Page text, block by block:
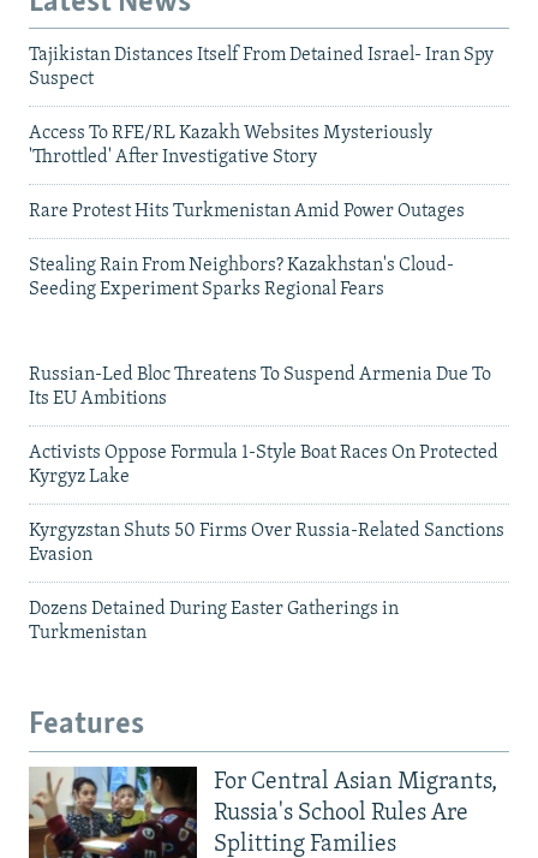
Tajikistan Distances Itself From Detained Israel- Iran Spy
Suspect
Access To RFE/RL Kazakh Websites Mysteriously
'Throttled' After Investigative Story
Rare Protest Hits Turkmenistan Amid Power Outages
Stealing Rain From Neighbors? Kazakhstan's Cloud-
Seeding Experiment Sparks Regional Fears
Russian-Led Bloc Threatens To Suspend Armenia Due To
Its EU Ambitions
Activists Oppose Formula 1-Style Boat Races On Protected
Kyrgyz Lake
Kyrgyzstan Shuts 50 Firms Over Russia-Related Sanctions
Evasion
Dozens Detained During Easter Gatherings in
Turkmenistan
Features
For Central Asian Migrants,
Russia's School Rules Are
Splitting Families